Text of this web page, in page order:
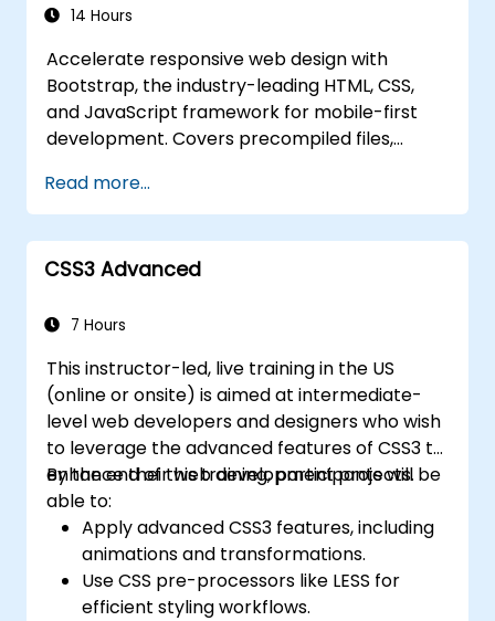
Intersection, Tuple Types, etc.) to extend
Implement asynchronous code patterns
and APIs for error handling and validating
responses.
Deploy TypeScript and Node.js
applications to production environments
14 Hours
Accelerate responsive web design with
Bootstrap, the industry-leading HTML, CSS,
and JavaScript framework for mobile-first
development. Covers precompiled files,
responsive grid systems, custom
components, navigation bars, and
accessibility best practices. Master Bootstrap
panels, alerts, progress bars, media objects,
feature-rich, cross-browser compatible
experiences across all devices and platforms.
Read more...
CSS3 Advanced
7 Hours
This instructor-led, live training in the US
(online or onsite) is aimed at intermediate-
level web developers and designers who wish
to leverage the advanced features of CSS3 to
enhance their web development projects.
By the end of this training, participants will be
able to:
Apply advanced CSS3 features, including
animations and transformations.
Use CSS pre-processors like LESS for
efficient styling workflows.